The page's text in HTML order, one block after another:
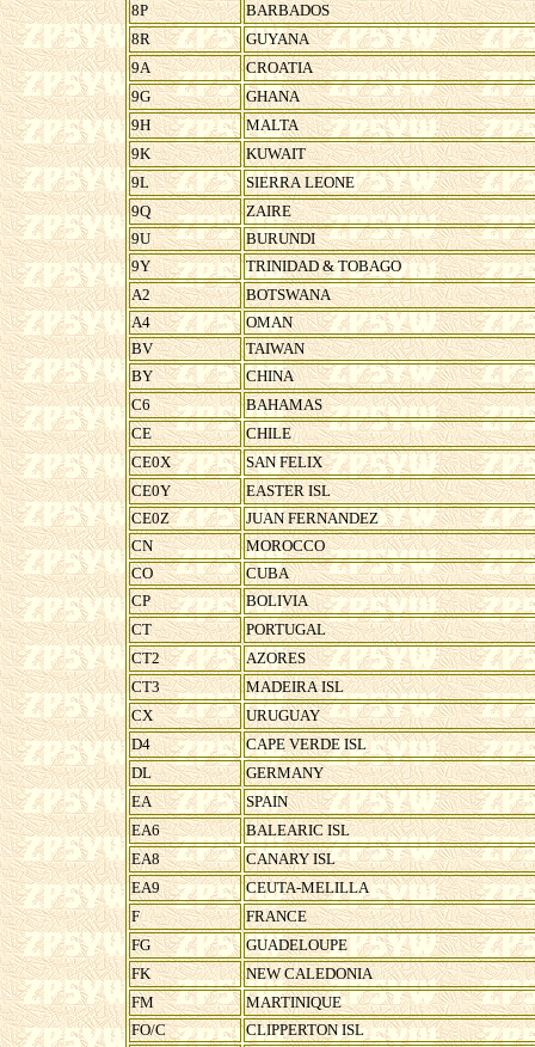
8P
BARBADOS
8R
GUYANA
9A
CROATIA
9G
GHANA
9H
MALTA
9K
KUWAIT
9L
SIERRA LEONE
9Q
ZAIRE
9U
BURUNDI
9Y
TRINIDAD & TOBAGO
A2
BOTSWANA
A4
OMAN
BV
TAIWAN
BY
CHINA
C6
BAHAMAS
CE
CHILE
CE0X
SAN FELIX
CE0Y
EASTER ISL
CE0Z
JUAN FERNANDEZ
CN
MOROCCO
CO
CUBA
CP
BOLIVIA
CT
PORTUGAL
CT2
AZORES
CT3
MADEIRA ISL
CX
URUGUAY
D4
CAPE VERDE ISL
DL
GERMANY
EA
SPAIN
EA6
BALEARIC ISL
EA8
CANARY ISL
EA9
CEUTA-MELILLA
F
FRANCE
FG
GUADELOUPE
FK
NEW CALEDONIA
FM
MARTINIQUE
FO/C
CLIPPERTON ISL